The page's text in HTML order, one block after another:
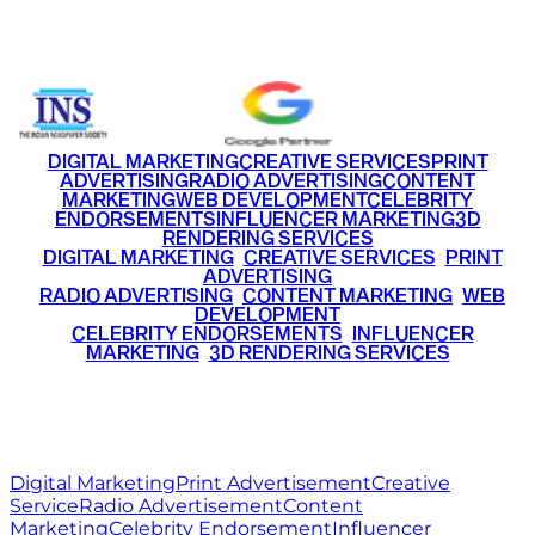
DIGITAL MARKETINGCREATIVE SERVICESPRINT
ADVERTISINGRADIO ADVERTISINGCONTENT
MARKETINGWEB DEVELOPMENTCELEBRITY
ENDORSEMENTSINFLUENCER MARKETING3D
RENDERING SERVICES
DIGITAL MARKETING• CREATIVE SERVICES PRINT
ADVERTISING
RADIO ADVERTISING CONTENT MARKETING WEB
DEVELOPMENT
CELEBRITY ENDORSEMENTS INFLUENCER
MARKETING• 3D RENDERING SERVICES
Digital MarketingPrint AdvertisementCreative
ServiceRadio AdvertisementContent
MarketingCelebrity EndorsementInfluencer